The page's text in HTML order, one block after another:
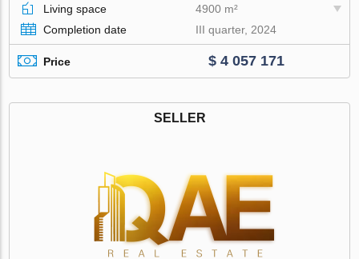
Living space
4900 m²
Completion date
III quarter, 2024
Price $ 4 057 171
SELLER